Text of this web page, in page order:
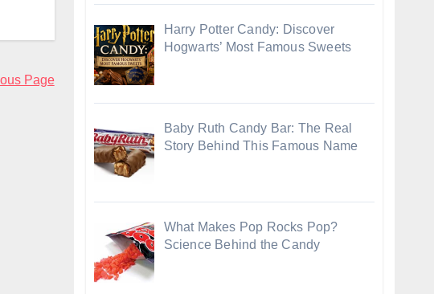
Page
Harry Potter Candy: Discover
Hogwarts’ Most Famous Sweets
Baby Ruth Candy Bar: The Real
Story Behind This Famous Name
What Makes Pop Rocks Pop?
Science Behind the Candy